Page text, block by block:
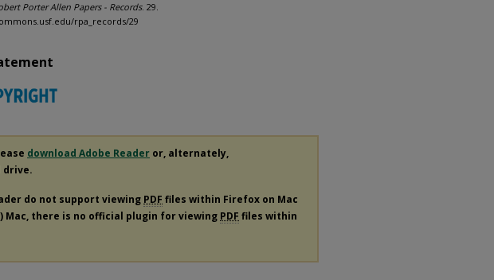
Porter Allen Papers - Records. 29.
rpa_records/29
download Adobe Reader or, alternately,
drive.
do not support viewing PDF files within Firefox on Mac
Mac, there is no official plugin for viewing PDF files within